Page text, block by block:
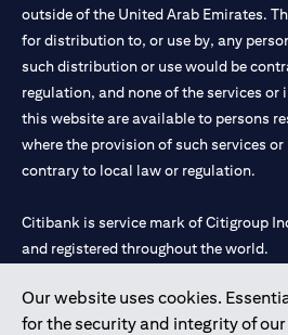
Our website uses cookies.
for the security and integrity of
outside of the United Arab Emirates.
for distribution to, or use by, any
such distribution or use would be
regulation, and none of the services or
this website are available to persons
where the provision of such services
contrary to local law or regulation.
Citibank is service mark of Citigroup
and registered throughout the world.
Citibank N.A. UAE is registered with
license numbers 202563 for Al Wasl